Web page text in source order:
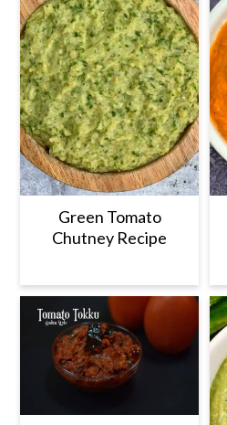
Green Tomato
Chutney Recipe